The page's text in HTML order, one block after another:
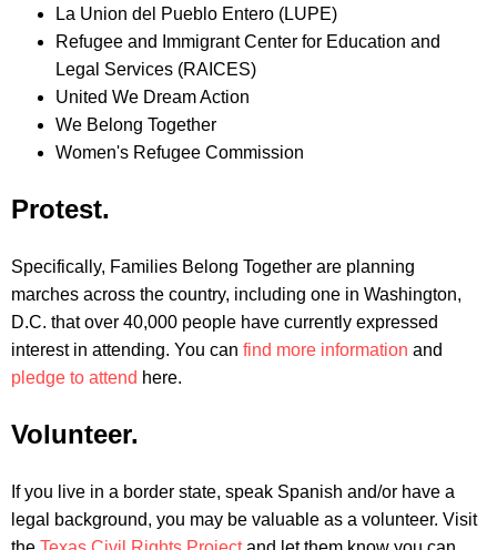
La Union del Pueblo Entero (LUPE)
Refugee and Immigrant Center for Education and
Legal Services (RAICES)
United We Dream Action
We Belong Together
Women's Refugee Commission
Protest.
Specifically, Families Belong Together are planning
marches across the country, including one in Washington,
D.C. that over 40,000 people have currently expressed
interest in attending. You can find more information and
pledge to attend here.
Volunteer.
If you live in a border state, speak Spanish and/or have a
legal background, you may be valuable as a volunteer. Visit